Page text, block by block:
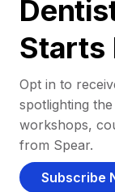
Starts
Opt in to
spotlighting
workshops,
from Spear.
Subscribe